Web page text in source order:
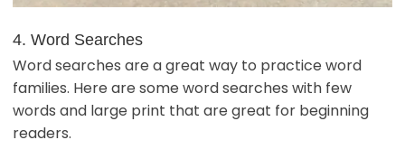
4. Word Searches
Word searches are a great way to practice word
families. Here are some word searches with few
words and large print that are great for beginning
readers.